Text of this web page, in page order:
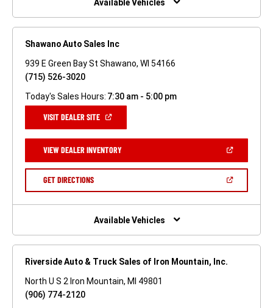
Available Vehicles
Shawano Auto Sales Inc
939 E Green Bay St Shawano, WI 54166
(715) 526-3020
Today's Sales Hours: 7:30 am - 5:00 pm
VISIT DEALER SITE(OPEN
NEW
WINDOW)
VIEW DEALER INVENTORY(OPEN
A
GET DIRECTIONS(OPEN
NEW
Available Vehicles
Riverside Auto & Truck Sales of Iron Mountain, Inc.
North U S 2 Iron Mountain, MI 49801
(906) 774-2120